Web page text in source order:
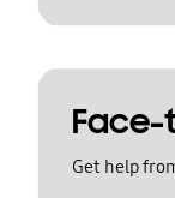
Get help